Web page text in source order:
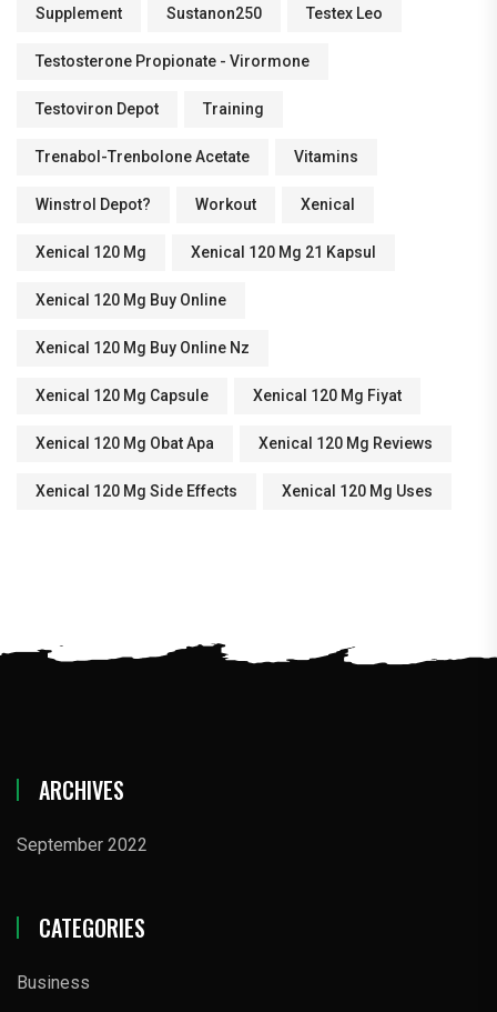
Supplement Sustanon250 Testex Leo
Testosterone Propionate - Virormone
Testoviron Depot Training
Trenabol-Trenbolone Acetate Vitamins
Winstrol Depot? Workout Xenical
Xenical 120 Mg Xenical 120 Mg 21 Kapsul
Xenical 120 Mg Buy Online
Xenical 120 Mg Buy Online Nz
Xenical 120 Mg Capsule Xenical 120 Mg Fiyat
Xenical 120 Mg Obat Apa Xenical 120 Mg Reviews
Xenical 120 Mg Side Effects Xenical 120 Mg Uses
ARCHIVES
September 2022
CATEGORIES
Business